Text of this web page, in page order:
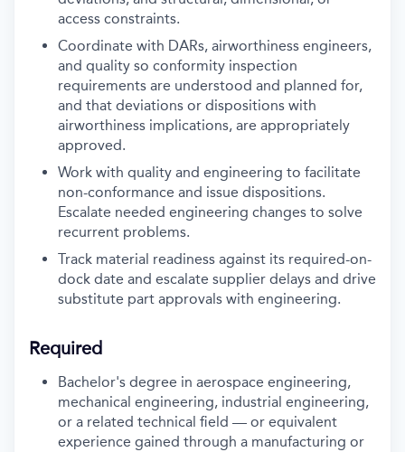
access constraints.
Coordinate with DARs, airworthiness engineers,
and quality so conformity inspection
requirements are understood and planned for,
and that deviations or dispositions with
airworthiness implications, are appropriately
approved.
Work with quality and engineering to facilitate
non-conformance and issue dispositions.
Escalate needed engineering changes to solve
recurrent problems.
Track material readiness against its required-on-
dock date and escalate supplier delays and drive
substitute part approvals with engineering.
Required
Bachelor's degree in aerospace engineering,
mechanical engineering, industrial engineering,
or a related technical field — or equivalent
experience gained through a manufacturing or